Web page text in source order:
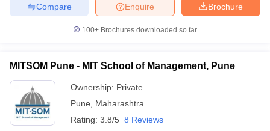
Brochure
Enquire
Compare
100+ Brochures downloaded so far
MITSOM Pune - MIT School of Management, Pune
Ownership: Private
Pune
Maharashtra
Rating: 3.8/5 8 Reviews